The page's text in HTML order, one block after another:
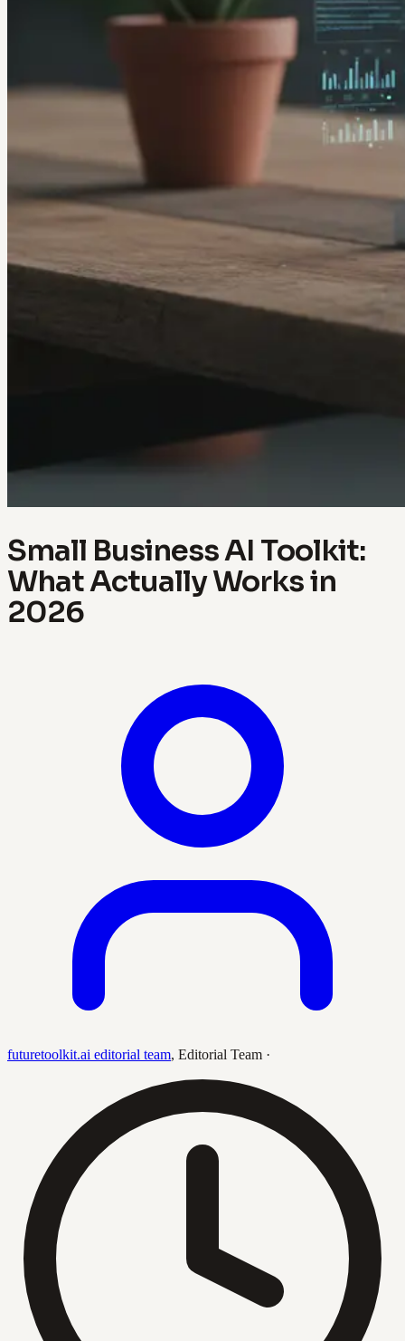
Small Business AI Toolkit:
What Actually Works in
2026
futuretoolkit.ai editorial team, Editorial Team ·